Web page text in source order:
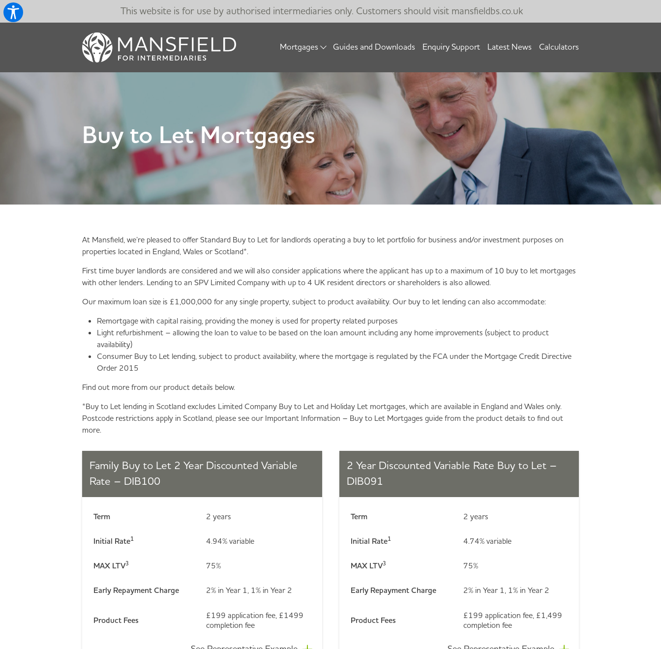
This website is for use by authorised intermediaries only. Customers should visit mansfieldbs.co.uk
Mortgages Guides and Downloads Enquiry Support Latest News Calculators
Buy to Let Mortgages
At Mansfield, we’re pleased to offer Standard Buy to Let for landlords operating a buy to let portfolio for business and/or investment purposes on
properties located in England, Wales or Scotland*.
First time buyer landlords are considered and we will also consider applications where the applicant has up to a maximum of 10 buy to let mortgages
with other lenders. Lending to an SPV Limited Company with up to 4 UK resident directors or shareholders is also allowed.
Our maximum loan size is £1,000,000 for any single property, subject to product availability. Our buy to let lending can also accommodate:
Remortgage with capital raising, providing the money is used for property related purposes
Light refurbishment – allowing the loan to value to be based on the loan amount including any home improvements (subject to product
availability)
Consumer Buy to Let lending, subject to product availability, where the mortgage is regulated by the FCA under the Mortgage Credit Directive
Order 2015
Find out more from our product details below.
*Buy to Let lending in Scotland excludes Limited Company Buy to Let and Holiday Let mortgages, which are available in England and Wales only.
Postcode restrictions apply in Scotland, please see our Important Information – Buy to Let Mortgages guide from the product details to find out
more.
Family Buy to Let 2 Year Discounted Variable
Rate – DIB100
Term 2 years
Initial Rate1 4.94% variable
MAX LTV3 75%
Early Repayment Charge 2% in Year 1, 1% in Year 2
Product Fees
£199 application fee, £1499
completion fee
2 Year Discounted Variable Rate Buy to Let –
DIB091
Term 2 years
Initial Rate1 4.74% variable
MAX LTV3 75%
Early Repayment Charge 2% in Year 1, 1% in Year 2
Product Fees
£199 application fee, £1,499
completion fee